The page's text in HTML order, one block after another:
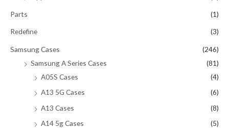
Parts (1)
Redefine (3)
Samsung Cases
(246)
Samsung A Series Cases
(81)
A05S Cases
(4)
A13 5G Cases
(6)
A13 Cases
(8)
A14 5g Cases
(5)